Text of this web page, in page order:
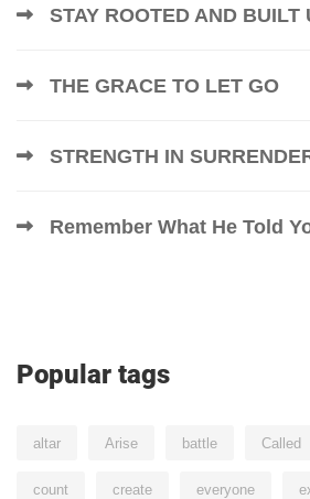
STAY ROOTED AND BUILT
THE GRACE TO LET GO
STRENGTH IN
Remember What He Told
Popular tags
altar Arise battle Called
count create everyone